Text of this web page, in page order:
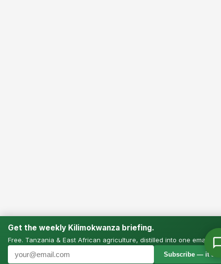
Get the weekly Kilimokwanza briefing.
Free. Tanzania & East African agriculture, distilled into one email.
Subscribe — it’s